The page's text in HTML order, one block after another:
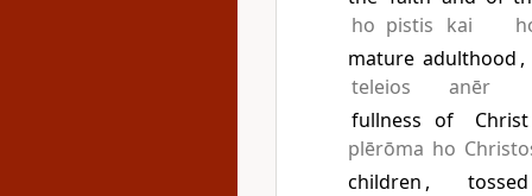
ho pistis kai
mature
teleios
adulthood
anēr
,
fullness
plērōma
of
ho
Christ
children ,
tossed